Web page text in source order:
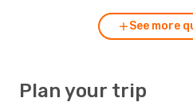
See more
Plan your trip